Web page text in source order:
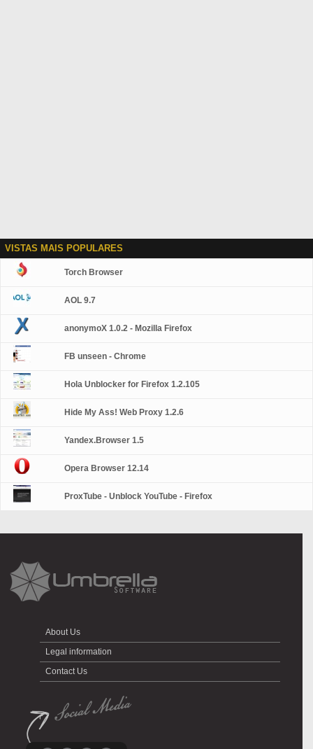
VISTAS MAIS POPULARES
Torch Browser
AOL 9.7
anonymoX 1.0.2 - Mozilla Firefox
FB unseen - Chrome
Hola Unblocker for Firefox 1.2.105
Hide My Ass! Web Proxy 1.2.6
Yandex.Browser 1.5
Opera Browser 12.14
ProxTube - Unblock YouTube - Firefox
About Us
Legal information
Contact Us